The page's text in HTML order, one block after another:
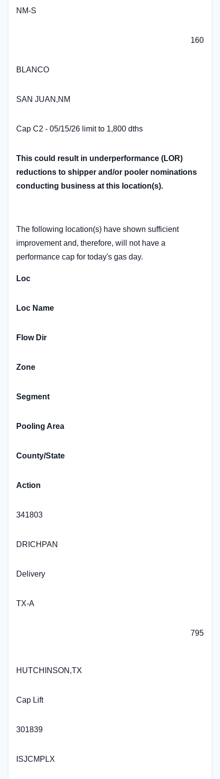
NM-S
160
BLANCO
SAN JUAN,NM
Cap C2 - 05/15/26 limit to 1,800 dths
This could result in underperformance (LOR)
reductions to shipper and/or pooler nominations
conducting business at this location(s).
The following location(s) have shown sufficient
improvement and, therefore, will not have a
performance cap for today's gas day.
Loc
Loc Name
Flow Dir
Zone
Segment
Pooling Area
County/State
Action
341803
DRICHPAN
Delivery
TX-A
795
HUTCHINSON,TX
Cap Lift
301839
ISJCMPLX